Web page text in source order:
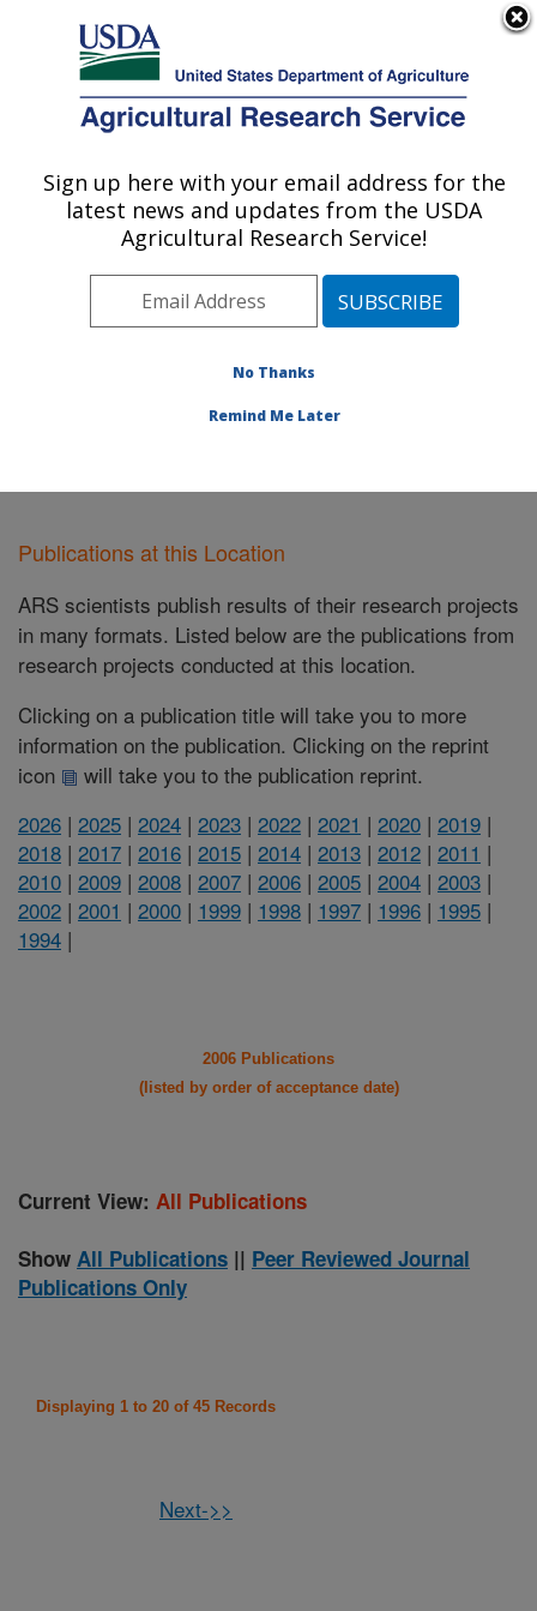
Here's how you know
Agricultural Research Service
U.S. DEPARTMENT OF AGRICULTURE
Food Safety and Enteric Pathogens
Research: Ames, IA
Midwest Area» Ames, Iowa»National
Research»
Publications at this Location
ARS scientists publish results of their research projects
in many formats. Listed below are the publications from
research projects conducted at this location.
Clicking on a publication title will take you to more
information on the publication. Clicking on the reprint
icon
will take you to the publication reprint.
2026 | 2025 | 2024 | 2023 | 2022 | 2021 | 2020 | 2019 |
2018 | 2017 | 2016 | 2015 | 2014 | 2013 | 2012 | 2011 |
2010 | 2009 | 2008 | 2007 | 2006 | 2005 | 2004 | 2003 |
2002 | 2001 | 2000 | 1999 | 1998 | 1997 | 1996 | 1995 |
1994 |
2006 Publications
(listed by order of acceptance date)
Current View: All Publications
Show All Publications || Peer Reviewed Journal
Publications Only
Displaying 1 to 20 of 45 Records
Next->>
Sign up here with your email address for the
latest news and updates from the USDA
Agricultural Research Service!
No Thanks
Remind Me Later